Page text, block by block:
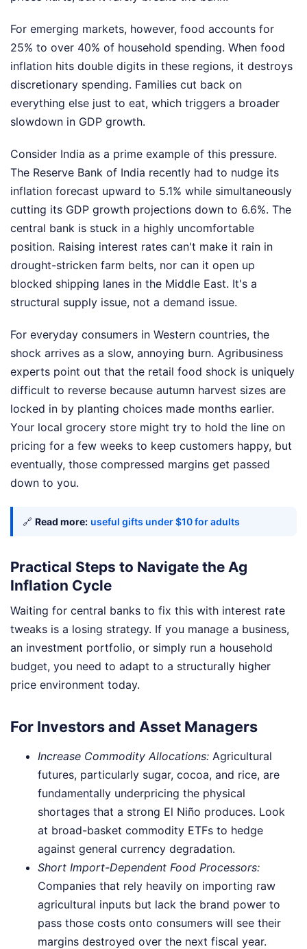
For emerging markets, however, food accounts for
25% to over 40% of household spending. When food
inflation hits double digits in these regions, it destroys
discretionary spending. Families cut back on
everything else just to eat, which triggers a broader
slowdown in GDP growth.
Consider India as a prime example of this pressure.
The Reserve Bank of India recently had to nudge its
inflation forecast upward to 5.1% while simultaneously
cutting its GDP growth projections down to 6.6%. The
central bank is stuck in a highly uncomfortable
position. Raising interest rates can't make it rain in
drought-stricken farm belts, nor can it open up
blocked shipping lanes in the Middle East. It's a
structural supply issue, not a demand issue.
For everyday consumers in Western countries, the
shock arrives as a slow, annoying burn. Agribusiness
experts point out that the retail food shock is uniquely
difficult to reverse because autumn harvest sizes are
locked in by planting choices made months earlier.
Your local grocery store might try to hold the line on
pricing for a few weeks to keep customers happy, but
eventually, those compressed margins get passed
down to you.
🔗 Read more: useful gifts under $10 for adults
Practical Steps to Navigate the Ag
Inflation Cycle
Waiting for central banks to fix this with interest rate
tweaks is a losing strategy. If you manage a business,
an investment portfolio, or simply run a household
budget, you need to adapt to a structurally higher
price environment today.
For Investors and Asset Managers
Increase Commodity Allocations: Agricultural
futures, particularly sugar, cocoa, and rice, are
fundamentally underpricing the physical
shortages that a strong El Niño produces. Look
at broad-basket commodity ETFs to hedge
against general currency degradation.
Short Import-Dependent Food Processors:
Companies that rely heavily on importing raw
agricultural inputs but lack the brand power to
pass those costs onto consumers will see their
margins destroyed over the next fiscal year.